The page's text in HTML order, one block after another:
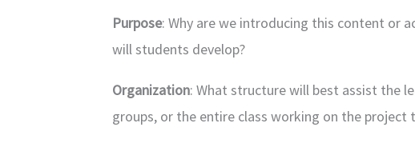
Purpose: Why are we introducing this content or
will students develop?
Organization: What structure will best assist the
groups, or the entire class working on the project